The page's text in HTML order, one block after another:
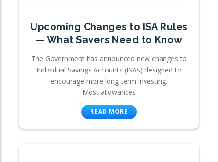
Upcoming Changes to ISA Rules
— What Savers Need to Know
The Government has announced new changes to
Individual Savings Accounts (ISAs) designed to
encourage more long-term investing.
Most allowances
READ MORE